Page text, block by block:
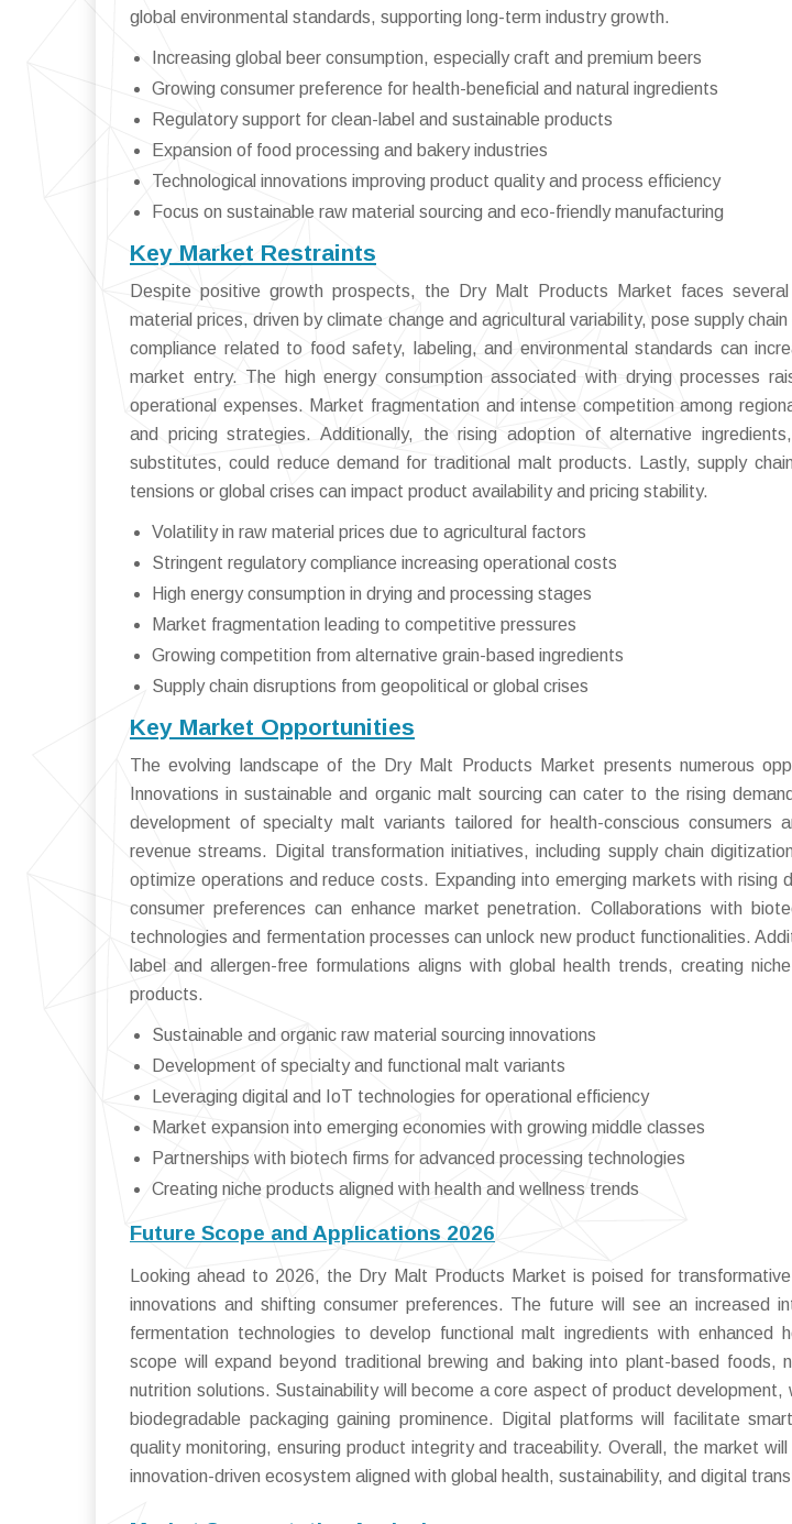
global environmental standards, supporting long-term industry growth.
Increasing global beer consumption, especially craft and premium beers
Growing consumer preference for health-beneficial and natural ingredients
Regulatory support for clean-label and sustainable products
Expansion of food processing and bakery industries
Technological innovations improving product quality and process efficiency
Focus on sustainable raw material sourcing and eco-friendly manufacturing
Key Market Restraints
Despite positive growth prospects, the Dry Malt Products Market faces
material prices, driven by climate change and agricultural variability, pose supply
compliance related to food safety, labeling, and environmental standards can
market entry. The high energy consumption associated with drying processes
operational expenses. Market fragmentation and intense competition among
and pricing strategies. Additionally, the rising adoption of alternative
substitutes, could reduce demand for traditional malt products. Lastly, supply
tensions or global crises can impact product availability and pricing stability.
Volatility in raw material prices due to agricultural factors
Stringent regulatory compliance increasing operational costs
High energy consumption in drying and processing stages
Market fragmentation leading to competitive pressures
Growing competition from alternative grain-based ingredients
Supply chain disruptions from geopolitical or global crises
Key Market Opportunities
The evolving landscape of the Dry Malt Products Market presents numerous
Innovations in sustainable and organic malt sourcing can cater to the rising
development of specialty malt variants tailored for health-conscious consumers
revenue streams. Digital transformation initiatives, including supply chain
optimize operations and reduce costs. Expanding into emerging markets with rising
consumer preferences can enhance market penetration. Collaborations with
technologies and fermentation processes can unlock new product functionalities.
label and allergen-free formulations aligns with global health trends, creating
products.
Sustainable and organic raw material sourcing innovations
Development of specialty and functional malt variants
Leveraging digital and IoT technologies for operational efficiency
Market expansion into emerging economies with growing middle classes
Partnerships with biotech firms for advanced processing technologies
Creating niche products aligned with health and wellness trends
Future Scope and Applications 2026
Looking ahead to 2026, the Dry Malt Products Market is poised for
innovations and shifting consumer preferences. The future will see an increased
fermentation technologies to develop functional malt ingredients with enhanced
scope will expand beyond traditional brewing and baking into plant-based foods,
nutrition solutions. Sustainability will become a core aspect of product development,
biodegradable packaging gaining prominence. Digital platforms will facilitate
quality monitoring, ensuring product integrity and traceability. Overall, the market
innovation-driven ecosystem aligned with global health, sustainability, and digital